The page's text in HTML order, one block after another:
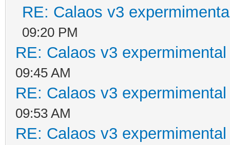
RE: Calaos v3
09:20 PM
RE: Calaos v3
09:45 AM
RE: Calaos v3
09:53 AM
RE: Calaos v3